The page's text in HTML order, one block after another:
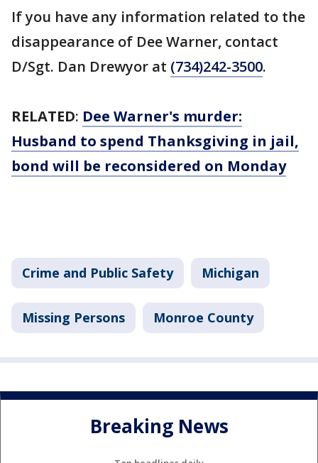
If you have any information related to the
disappearance of Dee Warner, contact
D/Sgt. Dan Drewyor at (734)242-3500.
RELATED: Dee Warner's murder:
Husband to spend Thanksgiving in jail,
bond will be reconsidered on Monday
Crime and Public Safety Michigan
Missing Persons Monroe County
Breaking News